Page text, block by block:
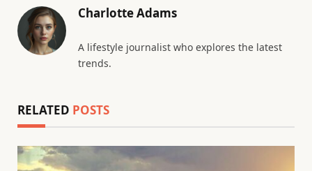
Charlotte Adams
A lifestyle journalist who explores the latest
trends.
RELATED POSTS